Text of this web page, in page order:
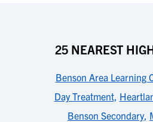
25 NEAREST
Benson Area Learning
Day Treatment,
Benson Secondary,